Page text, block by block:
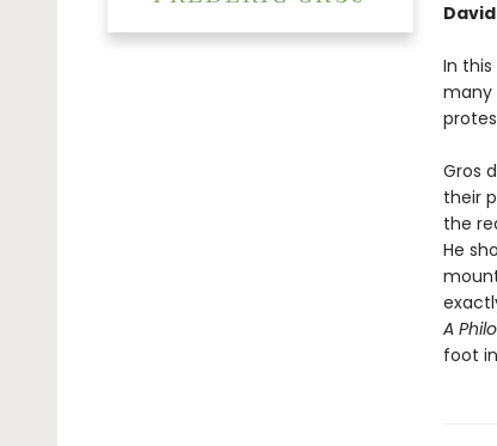
In
many
Gros
their
the
He
A
foot